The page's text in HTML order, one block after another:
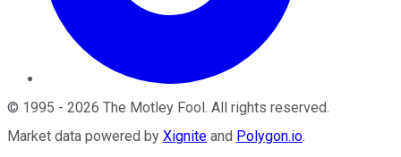
© 1995 - 2026 The Motley Fool. All rights reserved.
Market data powered by Xignite and Polygon.io.